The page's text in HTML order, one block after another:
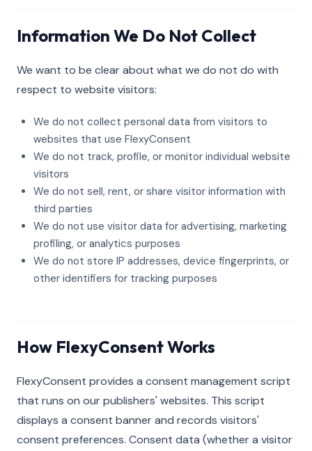
Information We Do Not Collect
We want to be clear about what we do not do with
respect to website visitors:
We do not collect personal data from visitors to
websites that use FlexyConsent
We do not track, profile, or monitor individual website
visitors
We do not sell, rent, or share visitor information with
third parties
We do not use visitor data for advertising, marketing
profiling, or analytics purposes
We do not store IP addresses, device fingerprints, or
other identifiers for tracking purposes
How FlexyConsent Works
FlexyConsent provides a consent management script
that runs on our publishers' websites. This script
displays a consent banner and records visitors'
consent preferences. Consent data (whether a visitor